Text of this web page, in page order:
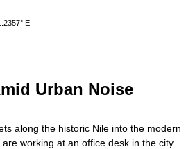
E
Urban Noise
along the historic Nile into the modern
working at an office desk in the city